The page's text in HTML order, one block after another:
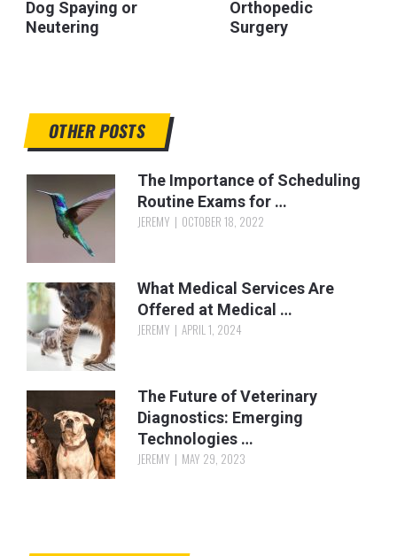
Dog Spaying or
Neutering
Orthopedic
Surgery
OTHER POSTS
The Importance of Scheduling
Routine Exams for …
JEREMY OCTOBER 18, 2022
What Medical Services Are
Offered at Medical …
JEREMY APRIL 1, 2024
The Future of Veterinary
Diagnostics: Emerging
Technologies …
JEREMY MAY 29, 2023